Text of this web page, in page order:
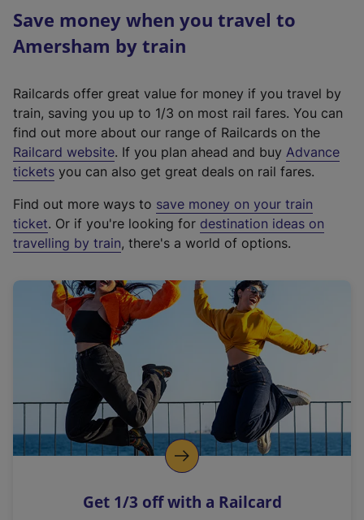
Save money when you travel to
Amersham by train
Railcards offer great value for money if you travel by
train, saving you up to 1/3 on most rail fares. You can
find out more about our range of Railcards on the
Railcard website(
e
t
e
r
a
l
i
n
k
o
p
s
. If you plan ahead and buy Advance
tickets you can also get great deals on rail fares.
Find out more ways to save money on your train
ticket. Or if you're looking for destination ideas on
travelling by train, there's a world of options.
Get 1/3 off with a Railcard